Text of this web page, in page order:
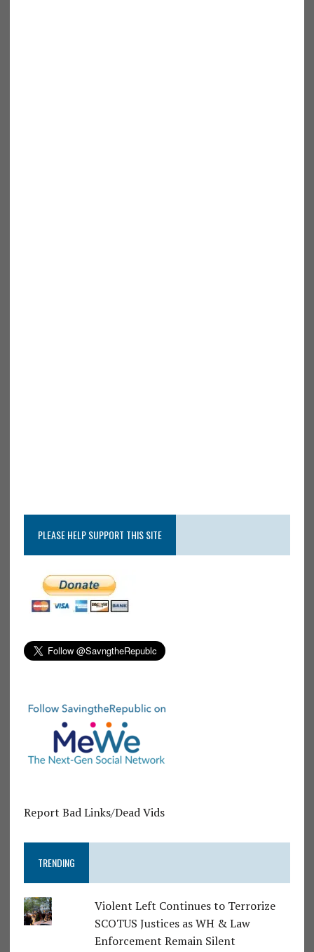
PLEASE HELP SUPPORT THIS SITE
Report Bad Links/Dead Vids
TRENDING
Violent Left Continues to Terrorize
SCOTUS Justices as WH & Law
Enforcement Remain Silent